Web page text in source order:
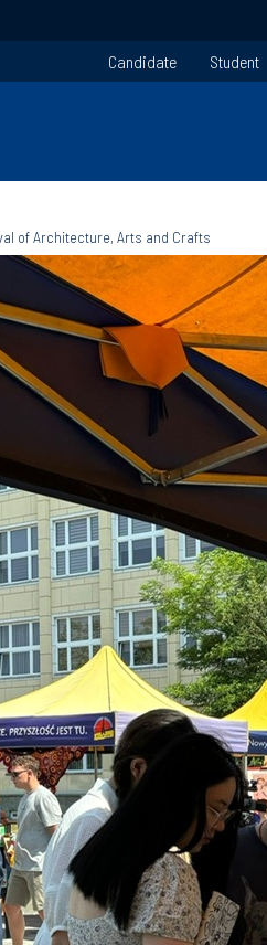
Candidate
Student
of Architecture, Arts and Crafts